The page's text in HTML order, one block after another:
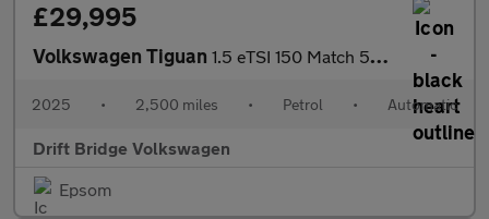
£29,995
Volkswagen Tiguan 1.5 eTSI 150 Match 5dr DSG
2025 • 2,500 miles • Petrol • Automatic
Drift Bridge Volkswagen
Epsom